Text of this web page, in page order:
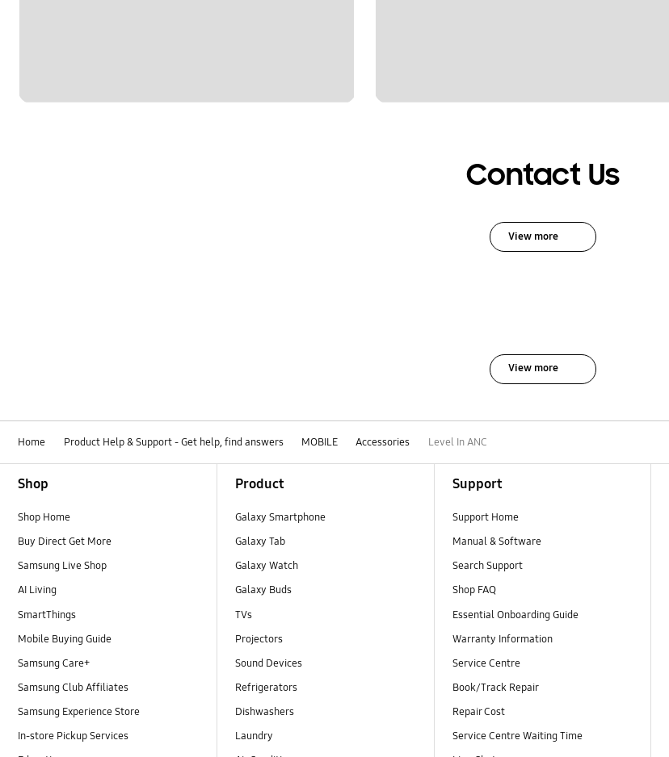
Contact Us
View more
View more
Home Product Help & Support - Get help, find answers MOBILE Accessories Level In ANC
Shop
Shop Home
Buy Direct Get More
Samsung Live Shop
AI Living
SmartThings
Mobile Buying Guide
Samsung Care+
Samsung Club Affiliates
Samsung Experience Store
In-store Pickup Services
Product
Galaxy Smartphone
Galaxy Tab
Galaxy Watch
Galaxy Buds
TVs
Projectors
Sound Devices
Refrigerators
Dishwashers
Laundry
Support
Support Home
Manual & Software
Search Support
Shop FAQ
Essential Onboarding Guide
Warranty Information
Service Centre
Book/Track Repair
Repair Cost
Service Centre Waiting Time